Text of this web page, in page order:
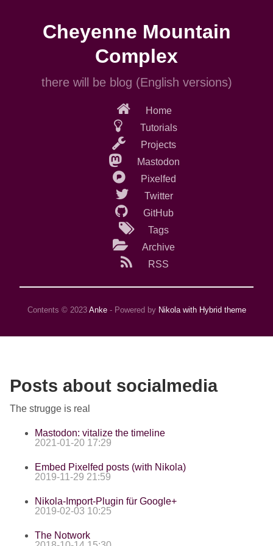
Cheyenne Mountain
Complex
there will be blog (English versions)
Home
Tutorials
Projects
Mastodon
Pixelfed
Twitter
GitHub
Tags
Archive
RSS
Contents © 2023 Anke- Powered by Nikola with Hybrid theme
Posts about socialmedia
The strugge is real
Mastodon: vitalize the timeline
2021-01-20 17:29
Embed Pixelfed posts (with Nikola)
2019-11-29 21:59
Nikola-Import-Plugin für Google+
2019-02-03 10:25
The Notwork